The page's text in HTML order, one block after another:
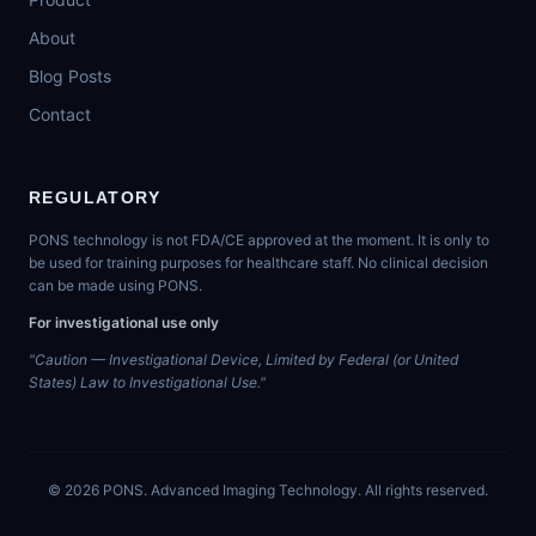
About
Blog Posts
Contact
REGULATORY
PONS technology is not FDA/CE approved at the moment. It is only to
be used for training purposes for healthcare staff. No clinical decision
can be made using PONS.
For investigational use only
"Caution — Investigational Device, Limited by Federal (or United
States) Law to Investigational Use."
© 2026 PONS. Advanced Imaging Technology. All rights reserved.